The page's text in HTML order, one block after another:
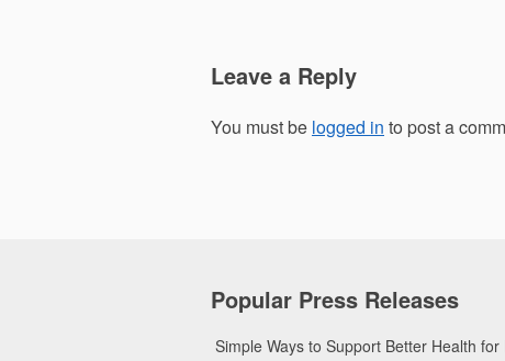
Leave a Reply
You must be logged in to post a
Popular Press Releases
Simple Ways to Support Better Health